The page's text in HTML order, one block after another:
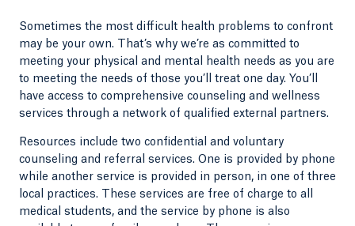
Sometimes the most difficult health problems to confront
may be your own. That’s why we’re as committed to
meeting your physical and mental health needs as you are
to meeting the needs of those you’ll treat one day. You’ll
have access to comprehensive counseling and wellness
services through a network of qualified external partners.
Resources include two confidential and voluntary
counseling and referral services. One is provided by phone
while another service is provided in person, in one of three
local practices. These services are free of charge to all
medical students, and the service by phone is also